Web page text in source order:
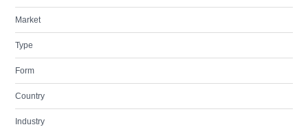
Market
Type
Form
Country
Industry